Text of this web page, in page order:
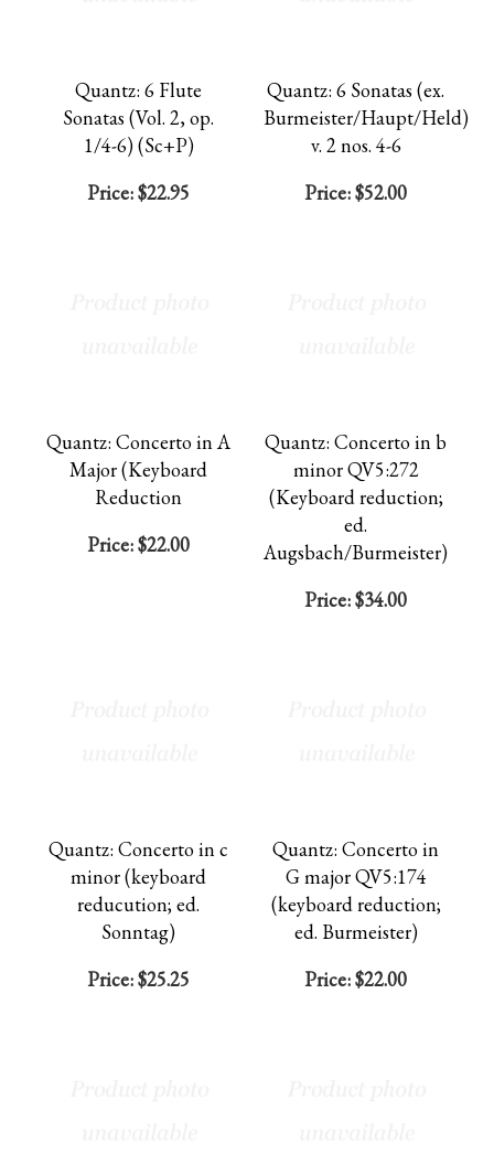
Quantz: 6 Flute
Sonatas (Vol. 2, op.
1/4-6) (Sc+P)
Price:$22.95
Quantz: 6 Sonatas (ex.
Burmeister/Haupt/Held)
v. 2 nos. 4-6
Price:$52.00
Quantz: Concerto in A
Major (Keyboard
Reduction
Price:$22.00
Quantz: Concerto in b
minor QV5:272
(Keyboard reduction;
ed.
Augsbach/Burmeister)
Price:$34.00
Quantz: Concerto in c
minor (keyboard
reducution; ed.
Sonntag)
Price:$25.25
Quantz: Concerto in
G major QV5:174
(keyboard reduction;
ed. Burmeister)
Price:$22.00